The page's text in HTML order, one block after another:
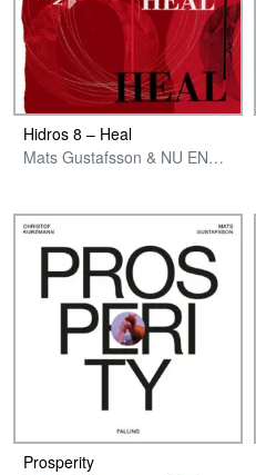
Hidros 8 – Heal
Mats Gustafsson & NU ENSEMBLE
Prosperity